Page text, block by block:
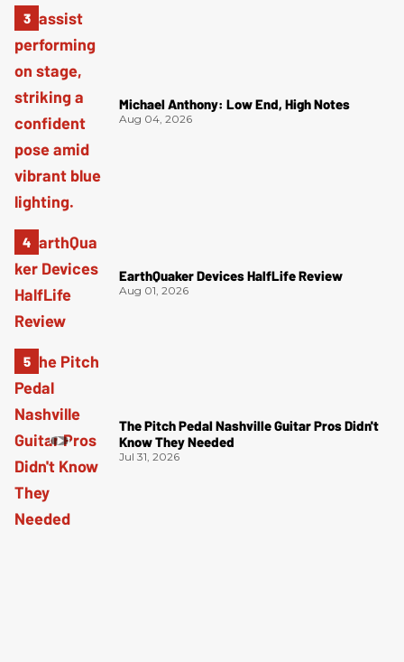
Michael Anthony: Low End, High Notes
Aug 04, 2026
EarthQuaker Devices HalfLife Review
Aug 01, 2026
The Pitch Pedal Nashville Guitar Pros Didn't
Know They Needed
Jul 31, 2026